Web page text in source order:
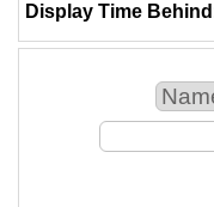
Display Time Behind